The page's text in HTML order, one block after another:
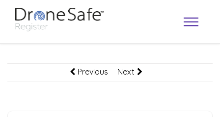
Previous Next